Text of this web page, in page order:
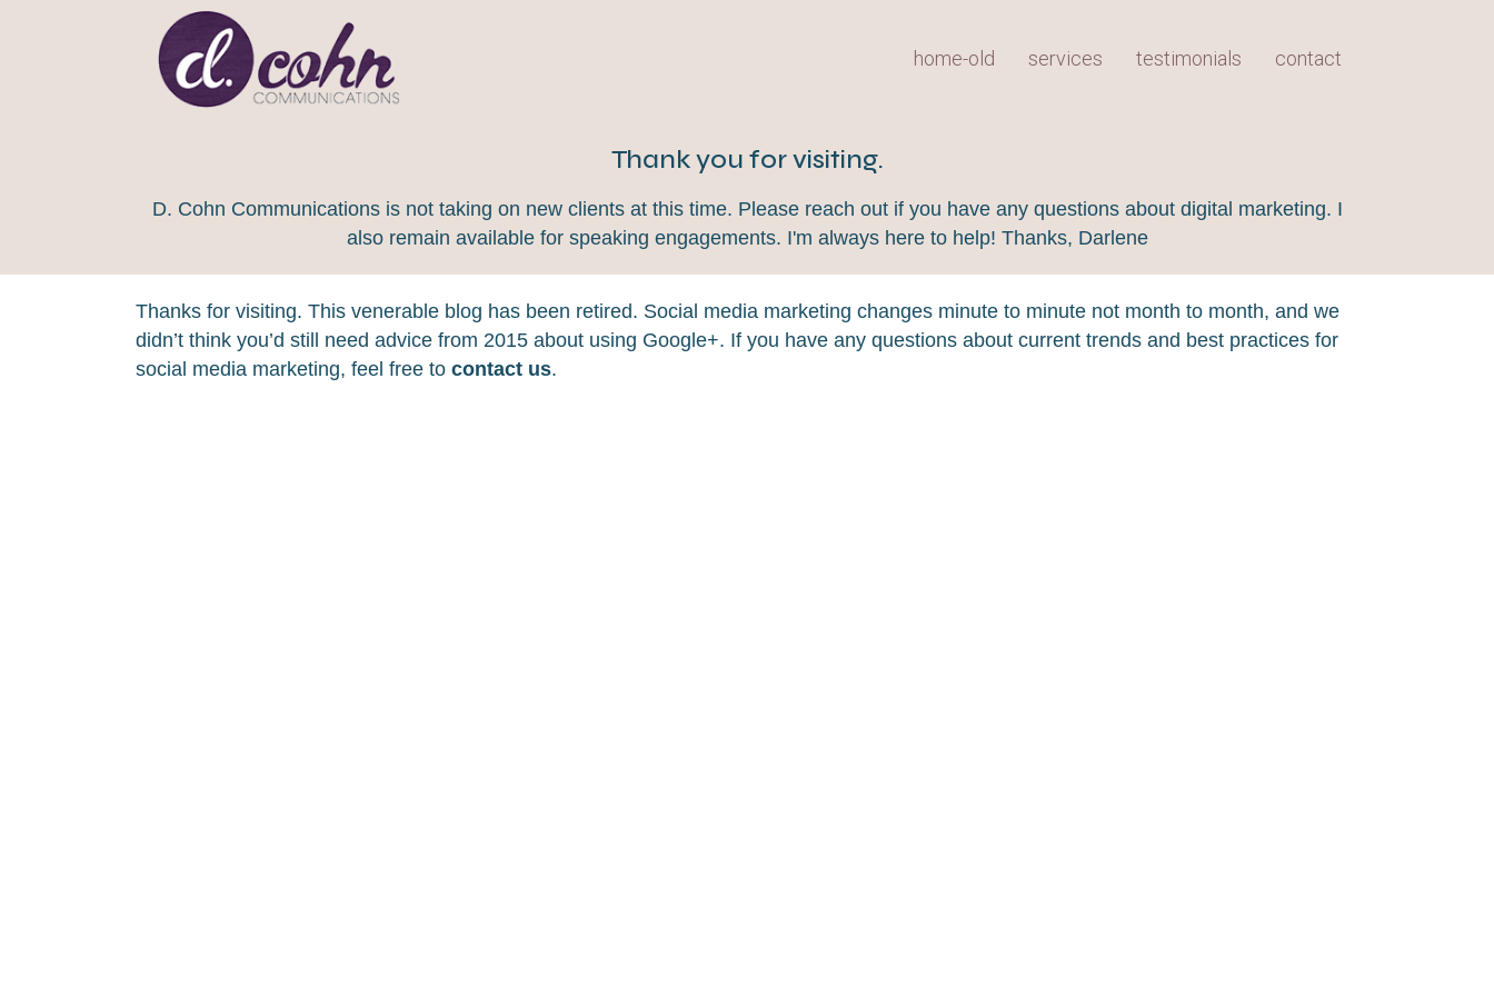
home-old services testimonials contact
Thank you for visiting.
D. Cohn Communications is not taking on new clients at this time. Please reach out if you have any questions about digital marketing. I
also remain available for speaking engagements. I'm always here to help! Thanks, Darlene
Thanks for visiting. This venerable blog has been retired. Social media marketing changes minute to minute not month to month, and we
didn’t think you’d still need advice from 2015 about using Google+. If you have any questions about current trends and best practices for
social media marketing, feel free to contact us.